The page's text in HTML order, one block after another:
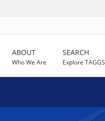
ABOUT
Who We Are
SEARCH
Explore TAGGS